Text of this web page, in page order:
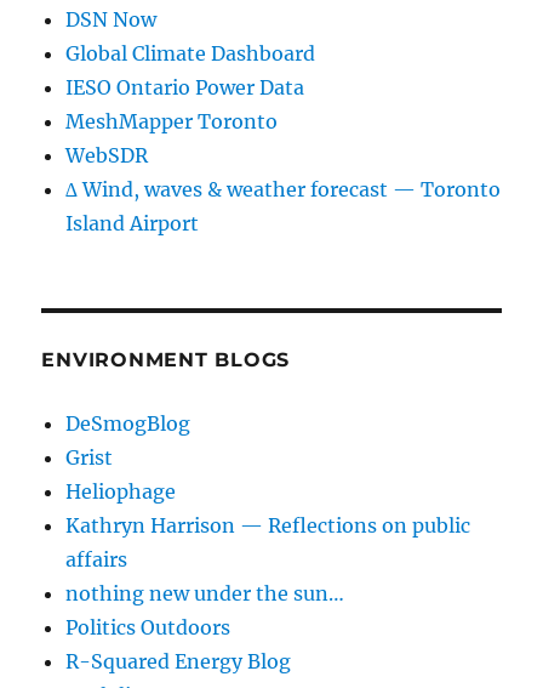
DSN Now
Global Climate Dashboard
IESO Ontario Power Data
MeshMapper Toronto
WebSDR
∆ Wind, waves & weather forecast — Toronto
Island Airport
ENVIRONMENT BLOGS
DeSmogBlog
Grist
Heliophage
Kathryn Harrison — Reflections on public
affairs
nothing new under the sun…
Politics Outdoors
R-Squared Energy Blog